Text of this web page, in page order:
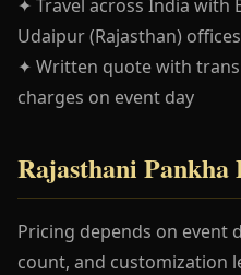
✦ Travel across India with
Udaipur (Rajasthan) offices
✦ Written quote with
charges on event day
Rajasthani
Pricing depends on event
count, and customization